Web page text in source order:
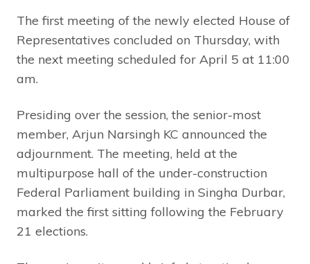
The first meeting of the newly elected House of
Representatives concluded on Thursday, with
the next meeting scheduled for April 5 at 11:00
am.
Presiding over the session, the senior-most
member, Arjun Narsingh KC announced the
adjournment. The meeting, held at the
multipurpose hall of the under-construction
Federal Parliament building in Singha Durbar,
marked the first sitting following the February
21 elections.